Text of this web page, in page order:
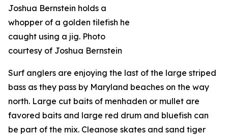
Joshua Bernstein holds a
whopper of a golden tilefish he
caught using a jig. Photo
courtesy of Joshua Bernstein
Surf anglers are enjoying the last of the large striped
bass as they pass by Maryland beaches on the way
north. Large cut baits of menhaden or mullet are
favored baits and large red drum and bluefish can
be part of the mix. Cleanose skates and sand tiger